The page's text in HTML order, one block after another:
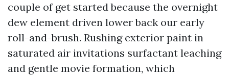
couple of get started because the overnight
dew element driven lower back our early
roll-and-brush. Rushing exterior paint in
saturated air invitations surfactant leaching
and gentle movie formation, which